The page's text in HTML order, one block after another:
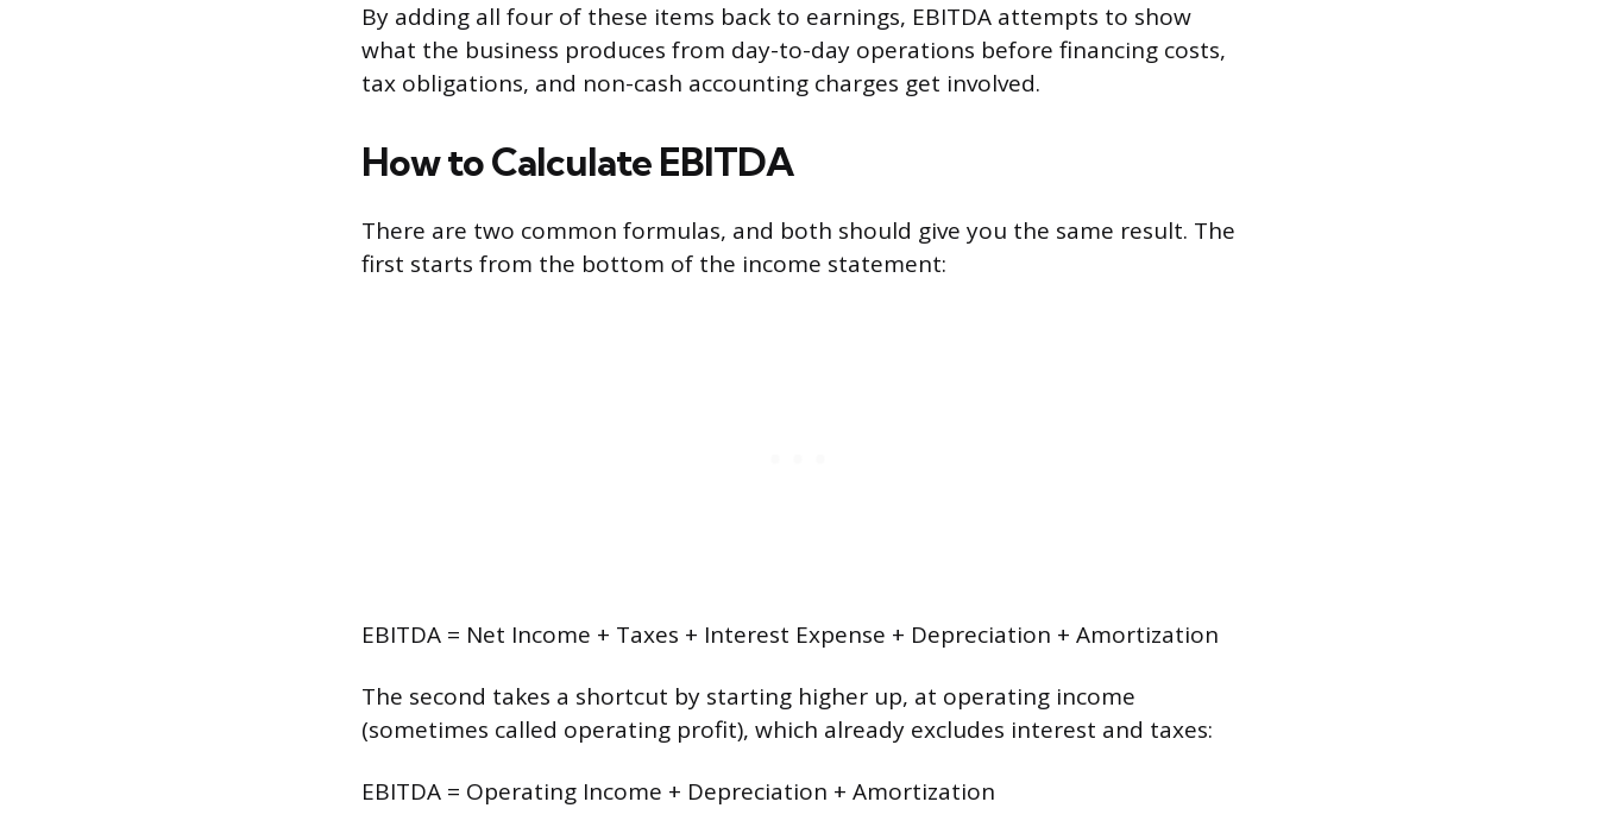
By adding all four of these items back to earnings, EBITDA attempts to show
what the business produces from day-to-day operations before financing costs,
tax obligations, and non-cash accounting charges get involved.
How to Calculate EBITDA
There are two common formulas, and both should give you the same result. The
first starts from the bottom of the income statement:
EBITDA = Net Income + Taxes + Interest Expense + Depreciation + Amortization
The second takes a shortcut by starting higher up, at operating income
(sometimes called operating profit), which already excludes interest and taxes:
EBITDA = Operating Income + Depreciation + Amortization